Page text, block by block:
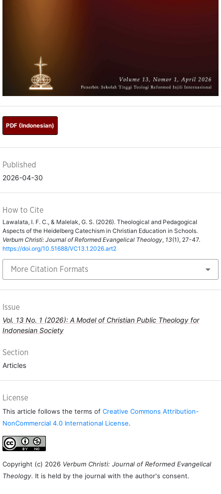
PDF (Indonesian)
Published
2026-04-30
How to Cite
Lawalata, I. F. C., & Malelak, G. S. (2026). Theological and Pedagogical
Aspects of the Heidelberg Catechism in Christian Education in Schools.
Verbum Christi: Journal of Reformed Evangelical Theology, 13(1), 27-47.
https://doi.org/10.51688/VC13.1.2026.art2
More Citation Formats
Issue
Vol. 13 No. 1 (2026): A Model of Christian Public Theology for
Indonesian Society
Section
Articles
License
This article follows the terms of Creative Commons Attribution-
NonCommercial 4.0 International License.
Copyright (c) 2026 Verbum Christi: Journal of Reformed Evangelical
Theology. It is held by the journal with the author's consent.